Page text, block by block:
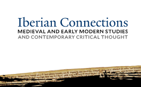
REVIEWS INTERVIEWS